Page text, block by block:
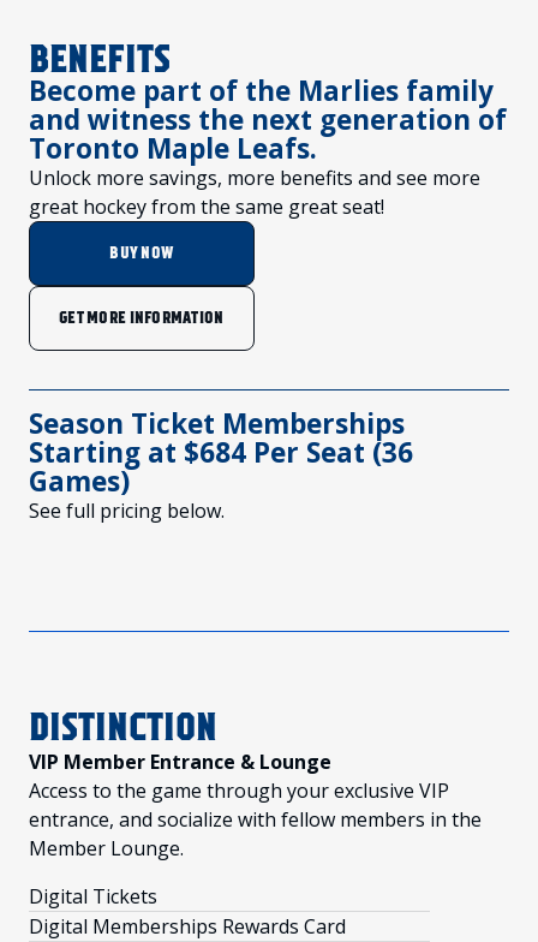
SHOP
BENEFITS
Become part of the Marlies family
and witness the next generation of
Toronto Maple Leafs.
Unlock more savings, more benefits and see more
great hockey from the same great seat!
BUY NOW
GET MORE INFORMATION
Season Ticket Memberships
Starting at $684 Per Seat (36
Games)
See full pricing below.
DISTINCTION
VIP Member Entrance & Lounge
Access to the game through your exclusive VIP
entrance, and socialize with fellow members in the
Member Lounge.
Digital Tickets
Digital Memberships Rewards Card